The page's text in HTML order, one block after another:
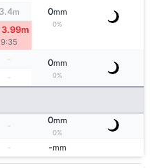
0mm
0%
3.4m
9:35
0mm
0%
-
0mm
0%
- -mm